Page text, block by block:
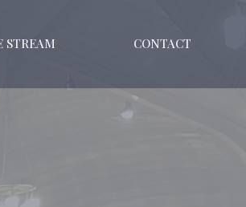
STREAM CONTACT